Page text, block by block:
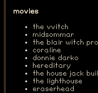
movies
the vvitch
midsommar
the blair witch
coraline
donnie darko
hereditary
the house jack
the lighthouse
eraserhead